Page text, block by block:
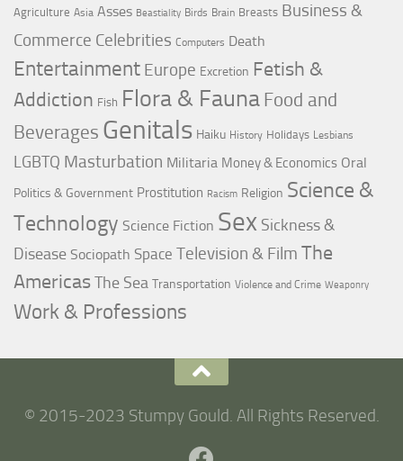
Agriculture Asia Asses Beastiality Birds Brain Breasts Business &
Commerce Celebrities Computers Death
Entertainment Europe Excretion Fetish &
Addiction Fish Flora & Fauna Food and
Beverages Genitals Haiku History Holidays Lesbians
LGBTQ Masturbation Militaria Money & Economics Oral
Politics & Government Prostitution Racism Religion Science &
Technology Science Fiction Sex Sickness &
Disease Sociopath Space Television & Film The
AmericasThe Sea Transportation Violence and Crime Weaponry
Work & Professions
© 2015-2023 Stumpy Gould. All Rights Reserved.